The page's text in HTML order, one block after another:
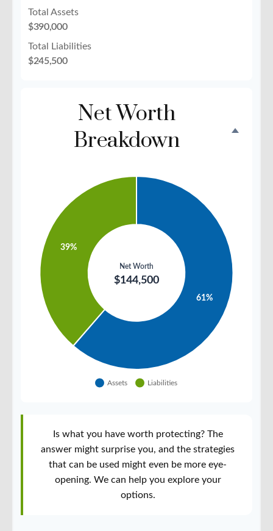
Total Assets
$390,000
Total Liabilities
$245,500
Net Worth
Breakdown
Is what you have worth protecting? The
answer might surprise you, and the strategies
that can be used might even be more eye-
opening. We can help you explore your
options.